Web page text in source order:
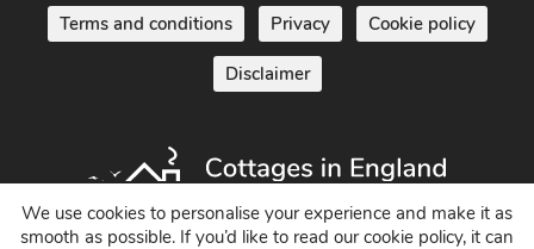
Terms and conditions Privacy Cookie policy
Disclaimer
We use cookies to personalise your experience and make it as
smooth as possible. If you’d like to read our cookie policy, it can